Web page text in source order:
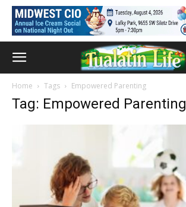
Home Tags Empowered Parenting
Tag: Empowered Parenting